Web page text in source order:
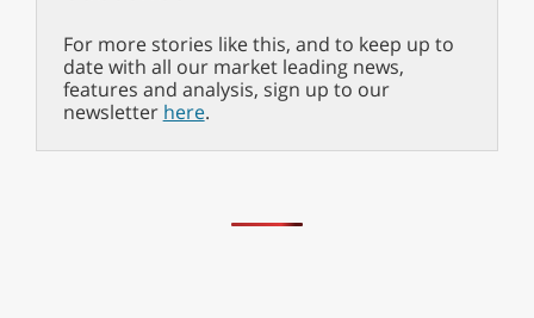
For more stories like this, and to keep up to
date with all our market leading news,
features and analysis, sign up to our
newsletter here.